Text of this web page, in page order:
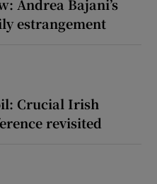
Andrea Bajani’s
estrangement
Crucial Irish
revisited